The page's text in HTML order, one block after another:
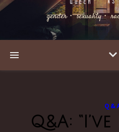
gender・ sexuality・
Q&A: